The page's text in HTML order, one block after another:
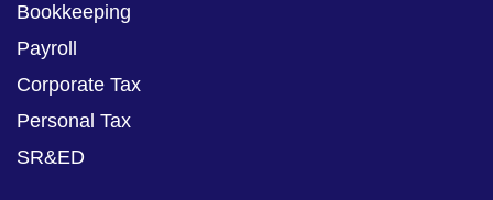
Bookkeeping
Payroll
Corporate Tax
Personal Tax
SR&ED